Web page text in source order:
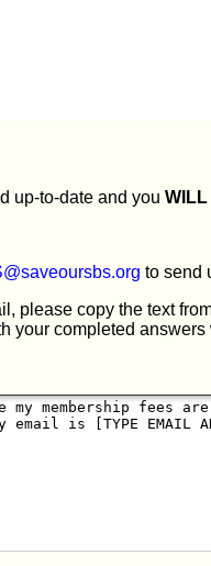
up-to-date and you WILL
to send
please copy the text
your completed answers